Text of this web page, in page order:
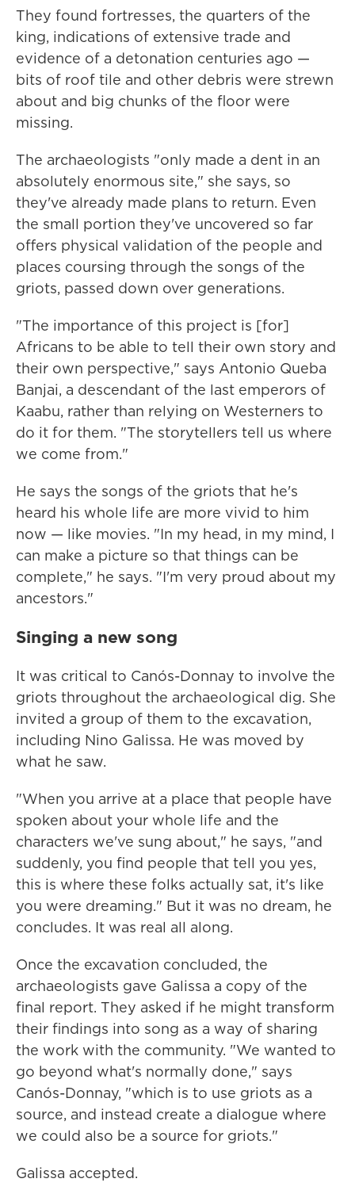
They found fortresses, the quarters of the
king, indications of extensive trade and
evidence of a detonation centuries ago —
bits of roof tile and other debris were strewn
about and big chunks of the floor were
missing.
The archaeologists "only made a dent in an
absolutely enormous site," she says, so
they've already made plans to return. Even
the small portion they've uncovered so far
offers physical validation of the people and
places coursing through the songs of the
griots, passed down over generations.
"The importance of this project is [for]
Africans to be able to tell their own story and
their own perspective," says Antonio Queba
Banjai, a descendant of the last emperors of
Kaabu, rather than relying on Westerners to
do it for them. "The storytellers tell us where
we come from."
He says the songs of the griots that he's
heard his whole life are more vivid to him
now — like movies. "In my head, in my mind, I
can make a picture so that things can be
complete," he says. "I'm very proud about my
ancestors."
Singing a new song
It was critical to Canós-Donnay to involve the
griots throughout the archaeological dig. She
invited a group of them to the excavation,
including Nino Galissa. He was moved by
what he saw.
"When you arrive at a place that people have
spoken about your whole life and the
characters we've sung about," he says, "and
suddenly, you find people that tell you yes,
this is where these folks actually sat, it's like
you were dreaming." But it was no dream, he
concludes. It was real all along.
Once the excavation concluded, the
archaeologists gave Galissa a copy of the
final report. They asked if he might transform
their findings into song as a way of sharing
the work with the community. "We wanted to
go beyond what's normally done," says
Canós-Donnay, "which is to use griots as a
source, and instead create a dialogue where
we could also be a source for griots."
Galissa accepted.